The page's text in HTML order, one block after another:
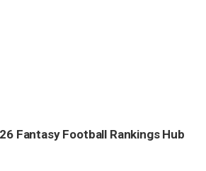
Fantasy Football Rankings Hub